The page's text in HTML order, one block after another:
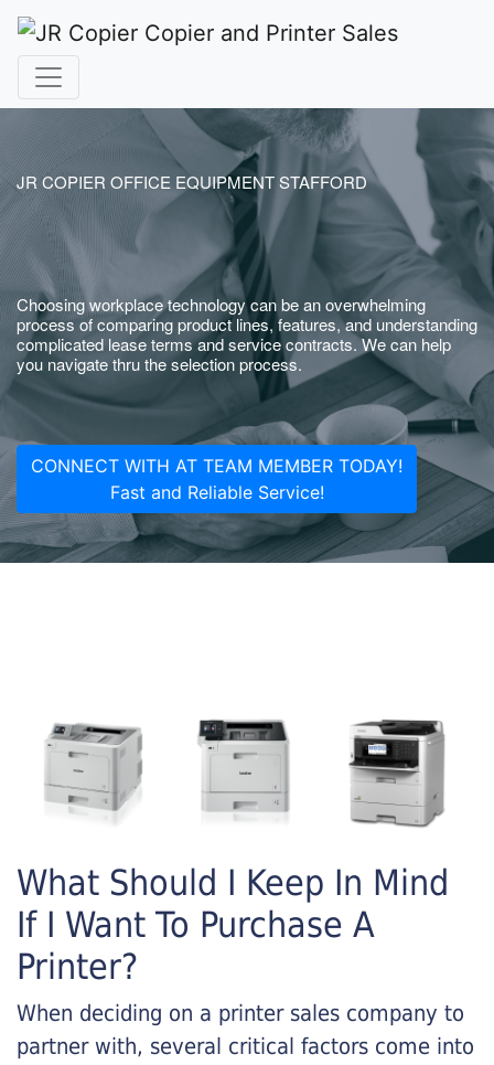
JR COPIER OFFICE EQUIPMENT STAFFORD
Choosing workplace technology can be an overwhelming
process of comparing product lines, features, and understanding
complicated lease terms and service contracts. We can help
you navigate thru the selection process.
CONNECT WITH AT TEAM MEMBER TODAY!
Fast and Reliable Service!
What Should I Keep In Mind
If I Want To Purchase A
Printer?
When deciding on a printer sales company to
partner with, several critical factors come into